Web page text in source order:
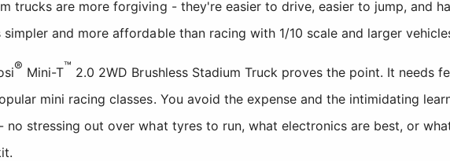
trucks are more forgiving - they're easier to drive, easier to jump, and
simpler and more affordable than racing with 1/10 scale and larger
® Mini-T™ 2.0 2WD Brushless Stadium Truck proves the point. It needs
mini racing classes. You avoid the expense and the intimidating
no stressing out over what tyres to run, what electronics are best, or